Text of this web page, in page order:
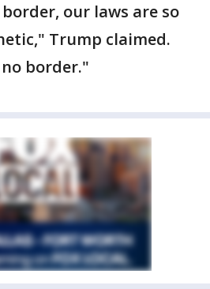
our laws are so
Trump claimed.
border."